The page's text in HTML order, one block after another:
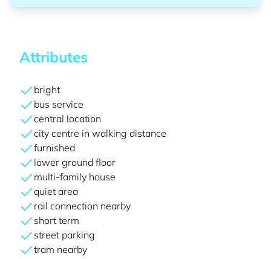
Attributes
bright
bus service
central location
city centre in walking distance
furnished
lower ground floor
multi-family house
quiet area
rail connection nearby
short term
street parking
tram nearby